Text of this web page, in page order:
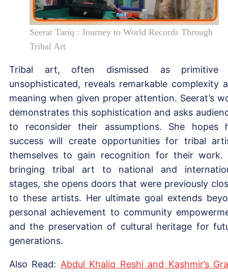
Seerat Tariq : Journey to World Records Through
Tribal Art
Tribal art, often dismissed as primitive
unsophisticated, reveals remarkable complexity
meaning when given proper attention. Seerat’s
demonstrates this sophistication and asks
to reconsider their assumptions. She hopes
success will create opportunities for tribal
themselves to gain recognition for their work.
bringing tribal art to national and
stages, she opens doors that were previously
to these artists. Her ultimate goal extends
personal achievement to community
and the preservation of cultural heritage for
generations.
Also Read: Abdul Khaliq Reshi and Kashmir’s